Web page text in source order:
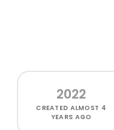
2022
CREATED ALMOST 4
YEARS AGO